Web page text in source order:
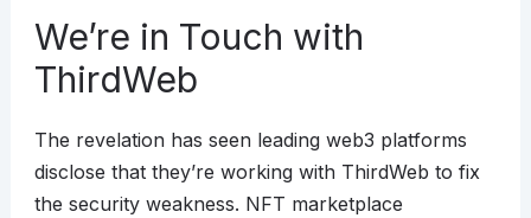
We’re in Touch with
ThirdWeb
The revelation has seen leading web3 platforms
disclose that they’re working with ThirdWeb to fix
the security weakness. NFT marketplace